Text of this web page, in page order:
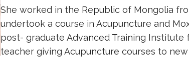
She worked in the Republic of Mongolia
undertook a course in Acupuncture and
post- graduate Advanced Training
teacher giving Acupuncture courses to